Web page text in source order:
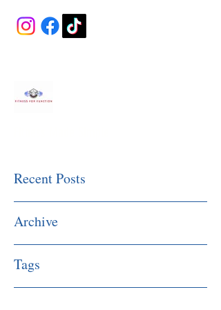
Recent Posts
Archive
Tags